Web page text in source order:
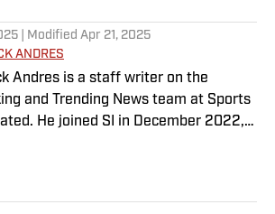
| Modified Apr 21, 2025
ANDRES
Andres is a staff writer on the
and Trending News team at Sports
He joined SI in December 2022,
Sword and Diamond Digest. Andres
everything from zero-